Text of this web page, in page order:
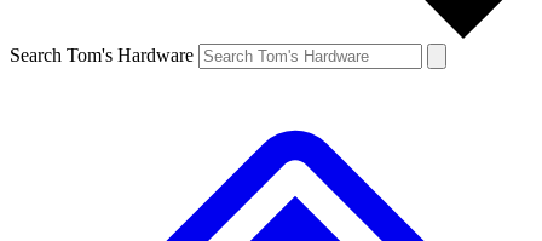
Search Tom's Hardware